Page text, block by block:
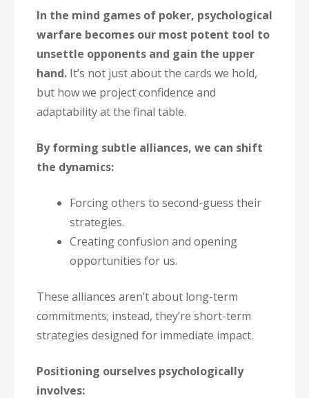
In the mind games of poker, psychological
warfare becomes our most potent tool to
unsettle opponents and gain the upper
hand. It’s not just about the cards we hold,
but how we project confidence and
adaptability at the final table.
By forming subtle alliances, we can shift
the dynamics:
Forcing others to second-guess their
strategies.
Creating confusion and opening
opportunities for us.
These alliances aren’t about long-term
commitments; instead, they’re short-term
strategies designed for immediate impact.
Positioning ourselves psychologically
involves: